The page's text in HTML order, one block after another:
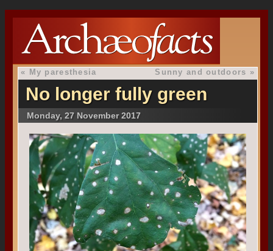
« My paresthesia Sunny and outdoors »
No longer fully green
Monday, 27 November 2017